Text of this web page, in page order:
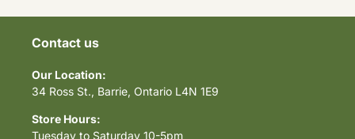
Contact us
Our Location:
34 Ross St., Barrie, Ontario L4N 1E9
Store Hours:
Tuesday to Saturday 10-5pm